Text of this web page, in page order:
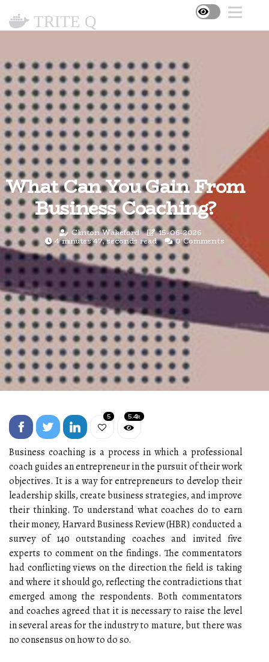
TRITE Q
What Can You Gain From
Business Coaching?
Clinton Wakeford 15-06-2026
4 minutes 47, seconds read 0 Comments
5 5.4k
Business coaching is a process in which a professional
coach guides an entrepreneur in the pursuit of their work
objectives. It is a way for entrepreneurs to develop their
leadership skills, create business strategies, and improve
their thinking. To understand what coaches do to earn
their money, Harvard Business Review (HBR) conducted a
survey of 140 outstanding coaches and invited five
experts to comment on the findings. The commentators
had conflicting views on the direction the field is taking
and where it should go, reflecting the contradictions that
emerged among the respondents. Both commentators
and coaches agreed that it is necessary to raise the level
in several areas for the industry to mature, but there was
no consensus on how to do so.